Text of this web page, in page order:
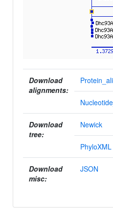
Download
alignments:
Download
tree:
Newick
PhyloXML
Download
misc:
JSON